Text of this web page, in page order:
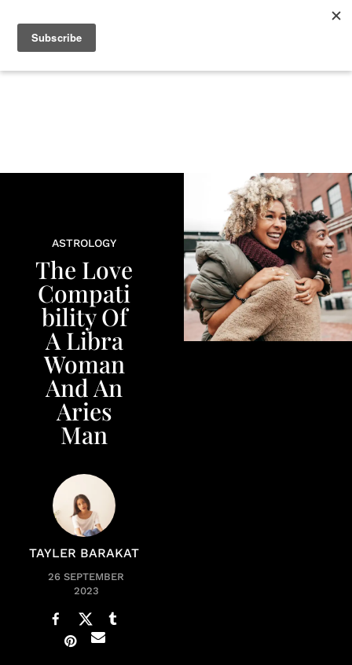
LIFE
ASTROLOGY
The Love
Compati
bility Of
A Libra
Woman
And An
Aries
Man
TAYLER BARAKAT
26 SEPTEMBER
2023